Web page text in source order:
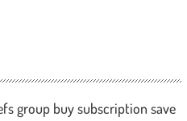
group buy subscription save